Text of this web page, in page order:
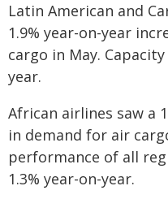
Latin American and
1.9% year-on-year
cargo in May.
year.
African airlines saw a
in demand for air
performance of all
1.3% year-on-year.